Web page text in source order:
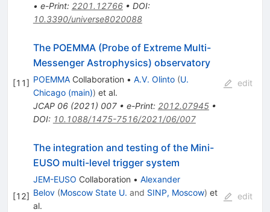
• e-Print: 2201.12766• DOI:
10.3390/universe8020088
[11]
The POEMMA (Probe of Extreme Multi-
Messenger Astrophysics) observatory
POEMMACollaboration • A.V. Olinto (U.
Chicago (main)) et al.
JCAP 06(2021) 007• e-Print: 2012.07945•
DOI: 10.1088/1475-7516/2021/06/007
edit
[12]
The integration and testing of the Mini-
EUSO multi-level trigger system
JEM-EUSO Collaboration • Alexander
Belov (Moscow State U. and SINP, Moscow) et
al.
edit